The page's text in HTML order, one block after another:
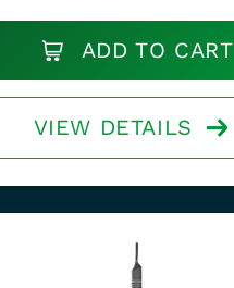
ADD TO CART
VIEW DETAILS